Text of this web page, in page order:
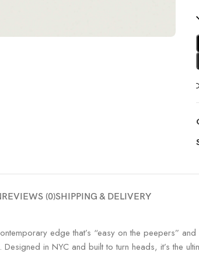
REVIEWS (0)SHIPPING & DELIVERY
edge that’s “easy on the peepers”
Designed in NYC and built to turn heads, it’s the